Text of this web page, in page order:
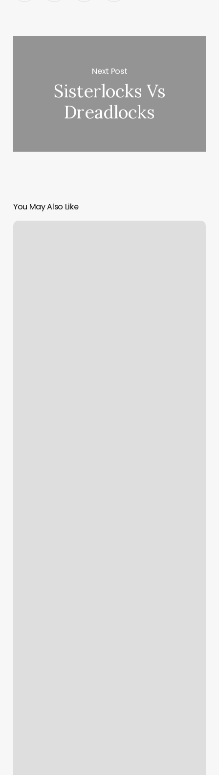
Next Post
Sisterlocks Vs
Dreadlocks
You May Also Like
Pierpont